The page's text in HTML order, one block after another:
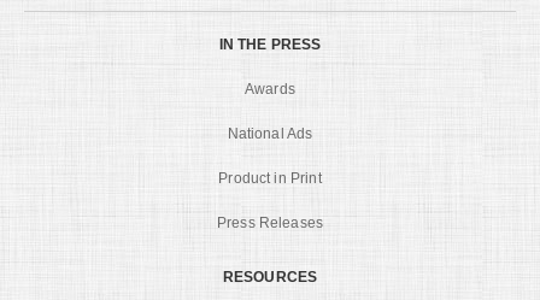
IN THE PRESS
Awards
National Ads
Product in Print
Press Releases
RESOURCES